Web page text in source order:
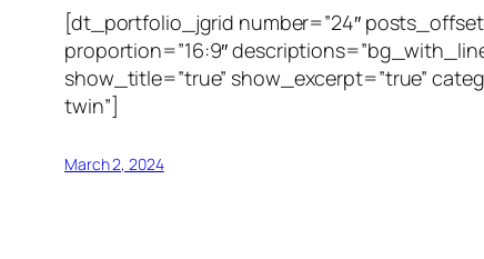
[dt_portfolio_jgrid number=”24″
proportion=”16:9″
show_title=”true” show_excerpt=”true”
twin”]
March 2, 2024